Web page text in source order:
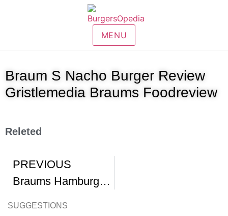
MENU
Braum S Nacho Burger Review
Gristlemedia Braums Foodreview
Releted
PREVIOUS
Braums Hamburgers
SUGGESTIONS